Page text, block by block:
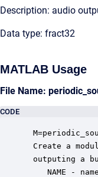
Description: audio
Data type: fract32
MATLAB Usage
File Name:
CODE
Create a
outputing a
NAME -